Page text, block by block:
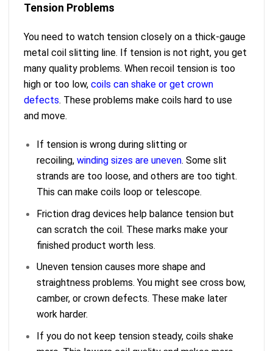
Tension Problems
You need to watch tension closely on a thick-gauge
metal coil slitting line. If tension is not right, you get
many quality problems. When recoil tension is too
high or too low, coils can shake or get crown
defects. These problems make coils hard to use
and move.
If tension is wrong during slitting or
recoiling, winding sizes are uneven. Some slit
strands are too loose, and others are too tight.
This can make coils loop or telescope.
Friction drag devices help balance tension but
can scratch the coil. These marks make your
finished product worth less.
Uneven tension causes more shape and
straightness problems. You might see cross bow,
camber, or crown defects. These make later
work harder.
If you do not keep tension steady, coils shake